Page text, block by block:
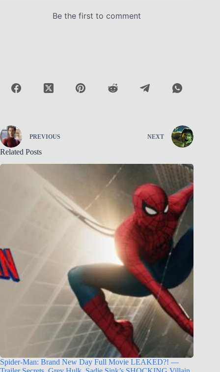
PREVIOUS NEXT
Related Posts
Spider-Man: Brand New Day Full Movie LEAKED?! —